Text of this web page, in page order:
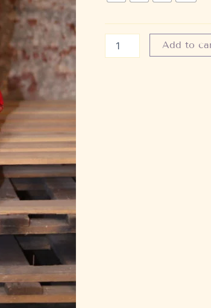
Add to